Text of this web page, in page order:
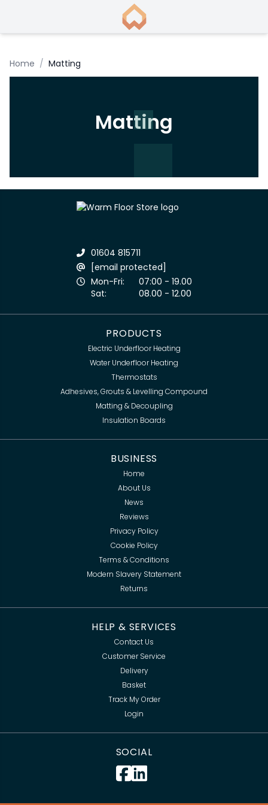
Home / Matting
Matting
01604 815711
[email protected]
Mon-Fri:
07:00 - 19.00
Sat:
08.00 - 12.00
PRODUCTS
Electric Underfloor Heating
Water Underfloor Heating
Thermostats
Adhesives, Grouts & Levelling Compound
Matting & Decoupling
Insulation Boards
BUSINESS
Home
About Us
News
Reviews
Privacy Policy
Cookie Policy
Terms & Conditions
Modern Slavery Statement
Returns
HELP & SERVICES
Contact Us
Customer Service
Delivery
Basket
Track My Order
Login
SOCIAL